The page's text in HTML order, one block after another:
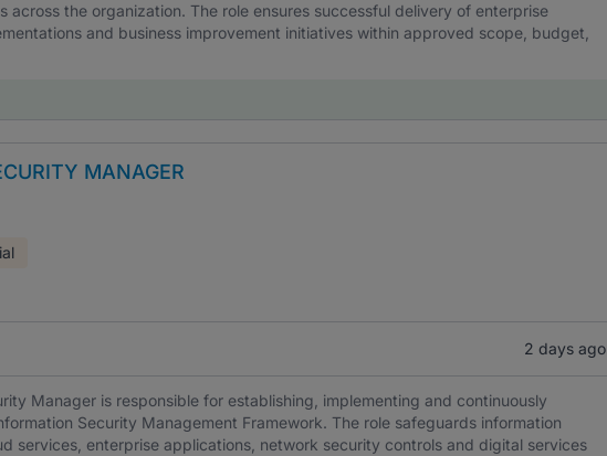
across the organization. The role ensures successful delivery of enterprise
and business improvement initiatives within approved scope, budget,
MANAGER
2 days ago
Manager is responsible for establishing, implementing and continuously
Security Management Framework. The role safeguards information
services, enterprise applications, network security controls and digital services